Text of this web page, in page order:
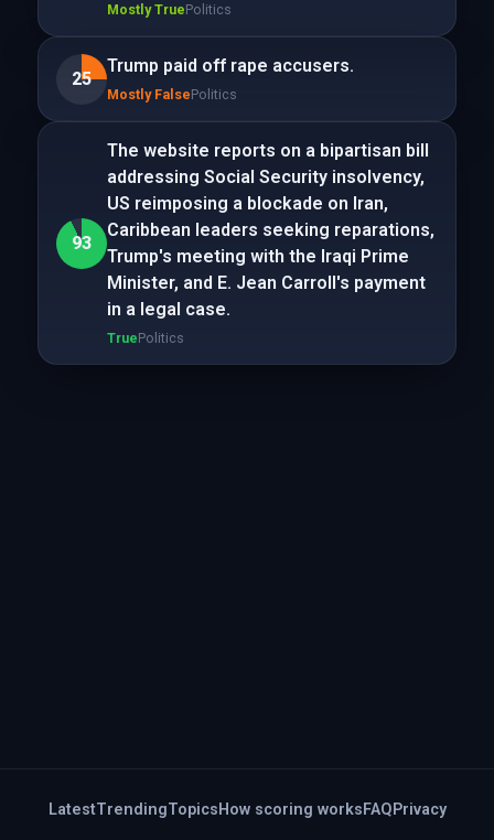
Mostly TruePolitics
25
Trump paid off rape accusers.
Mostly FalsePolitics
93
The website reports on a bipartisan bill
addressing Social Security insolvency,
US reimposing a blockade on Iran,
Caribbean leaders seeking reparations,
Trump's meeting with the Iraqi Prime
Minister, and E. Jean Carroll's payment
in a legal case.
TruePolitics
LatestTrendingTopics How scoring works FAQ Privacy